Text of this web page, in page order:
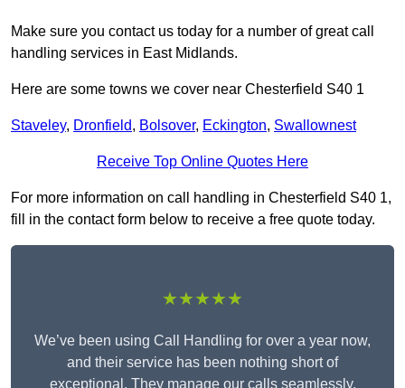
Make sure you contact us today for a number of great call
handling services in East Midlands.
Here are some towns we cover near Chesterfield S40 1
Staveley, Dronfield, Bolsover, Eckington, Swallownest
Receive Top Online Quotes Here
For more information on call handling in Chesterfield S40 1,
fill in the contact form below to receive a free quote today.
★★★★★
We’ve been using Call Handling for over a year now,
and their service has been nothing short of
exceptional. They manage our calls seamlessly,